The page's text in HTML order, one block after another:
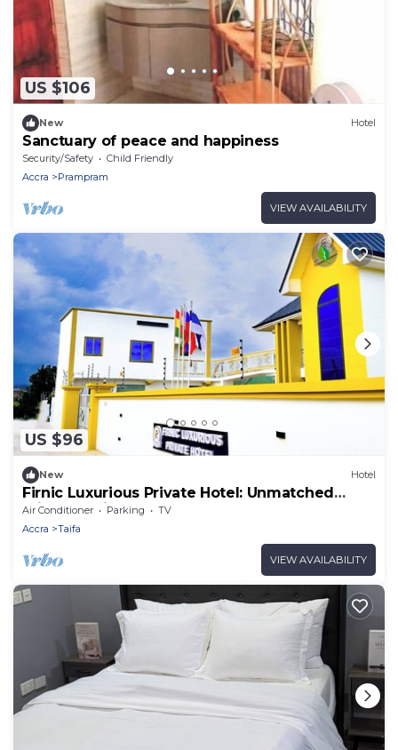
US $106
New Hotel
Sanctuary of peace and happiness
Security/Safety
Child Friendly
Accra
Prampram
VIEW AVAILABILITY
US $96
New Hotel
Firnic Luxurious Private Hotel: Unmatched
Privacy, Ultimate Comfort
Air Conditioner Parking
TV
Accra
Taifa
VIEW AVAILABILITY